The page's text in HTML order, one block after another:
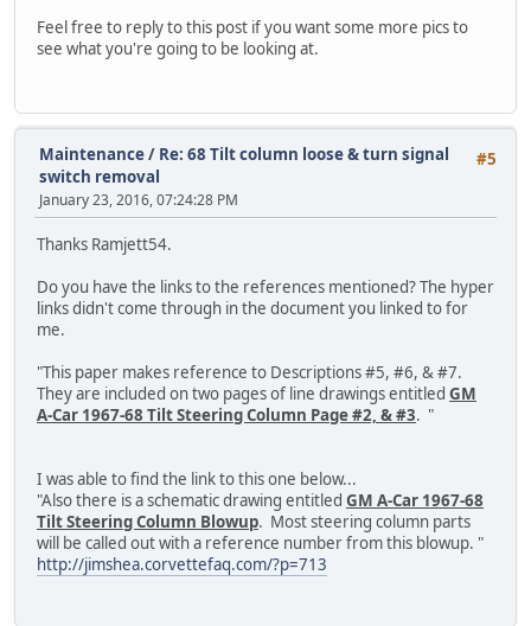
Feel free to reply to this post if you want some more pics to
see what you're going to be looking at.
#5
Maintenance/ Re: 68 Tilt column loose & turn signal
switch removal
January 23, 2016, 07:24:28 PM
Thanks Ramjett54.
Do you have the links to the references mentioned? The hyper
links didn't come through in the document you linked to for
me.
"This paper makes reference to Descriptions #5, #6, & #7.
They are included on two pages of line drawings entitled GM
A-Car 1967-68 Tilt Steering Column Page #2, & #3. "
I was able to find the link to this one below...
"Also there is a schematic drawing entitled GM A-Car 1967-68
Tilt Steering Column Blowup. Most steering column parts
will be called out with a reference number from this blowup. "
http://jimshea.corvettefaq.com/?p=713